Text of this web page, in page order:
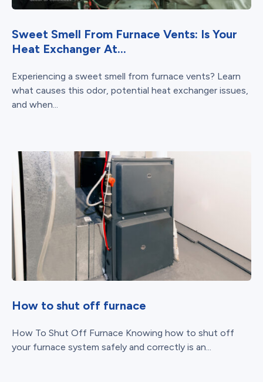
Sweet Smell From Furnace Vents: Is Your
Heat Exchanger At...
Experiencing a sweet smell from furnace vents? Learn
what causes this odor, potential heat exchanger issues,
and when...
How to shut off furnace
How To Shut Off Furnace Knowing how to shut off
your furnace system safely and correctly is an...